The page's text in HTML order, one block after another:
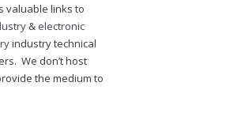
valuable links to
& electronic
industry technical
We don’t host
the medium to